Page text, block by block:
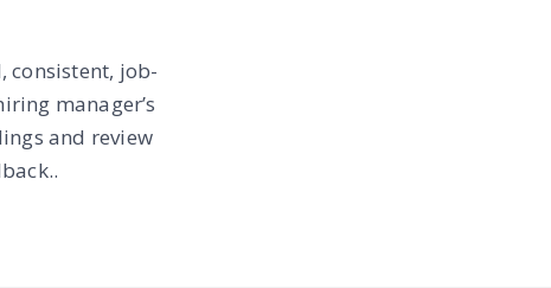
consistent, job-
manager’s
and review